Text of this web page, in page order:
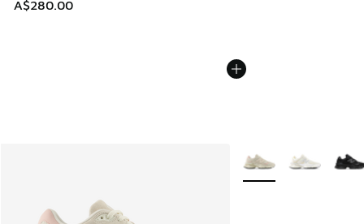
A$280.00
More Colors Available